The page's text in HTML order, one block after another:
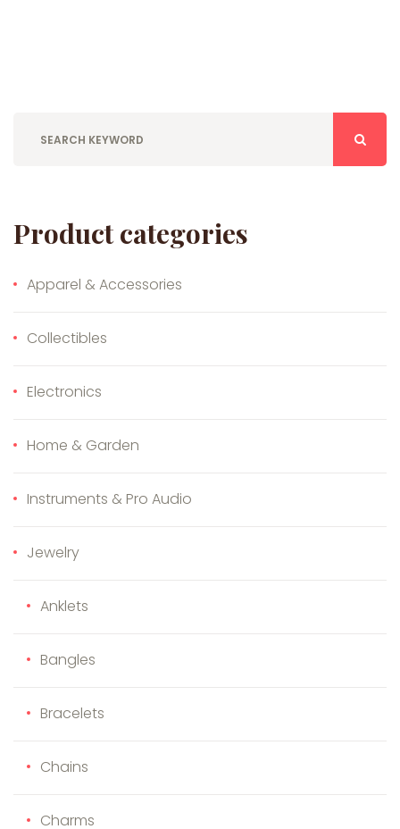
Product categories
Apparel & Accessories
Collectibles
Electronics
Home & Garden
Instruments & Pro Audio
Jewelry
Anklets
Bangles
Bracelets
Chains
Charms